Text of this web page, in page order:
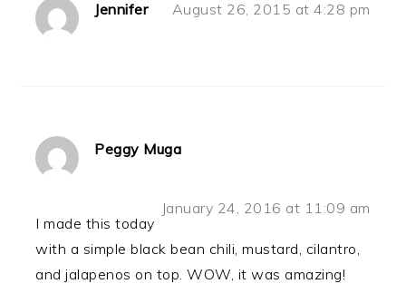
Jennifer August 26, 2015 at 4:28 pm
Peggy Muga
January 24, 2016 at 11:09 am
I made this today
with a simple black bean chili, mustard, cilantro,
and jalapenos on top. WOW, it was amazing!